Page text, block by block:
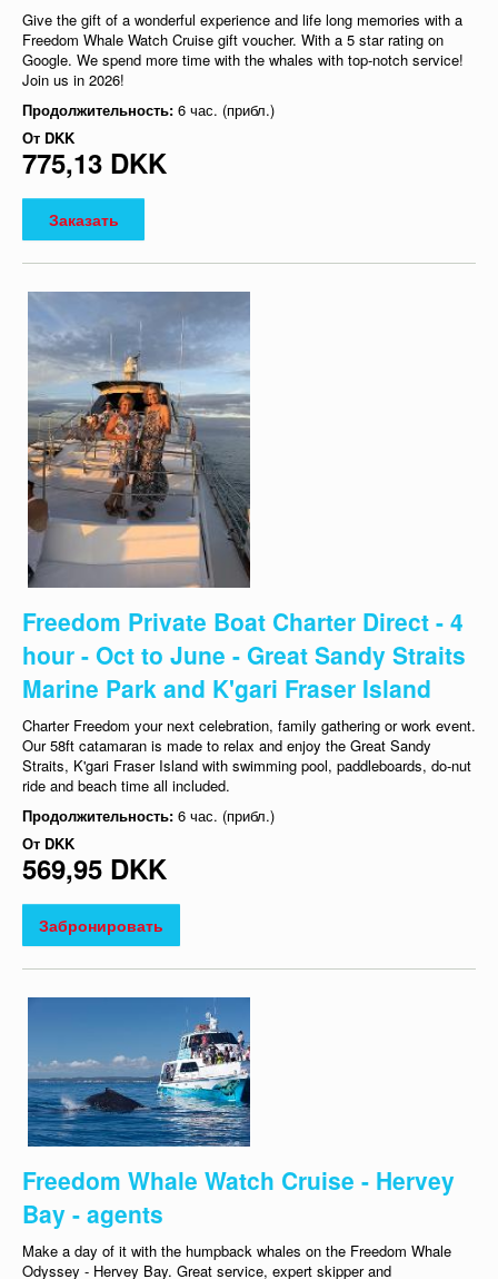
Give the gift of a wonderful experience and life long memories with a
Freedom Whale Watch Cruise gift voucher. With a 5 star rating on
Google. We spend more time with the whales with top-notch service!
Join us in 2026!
Продолжительность: 6 час. (прибл.)
От DKK
775,13 DKK
Заказать
Freedom Private Boat Charter Direct - 4
hour - Oct to June - Great Sandy Straits
Marine Park and K'gari Fraser Island
Charter Freedom your next celebration, family gathering or work event.
Our 58ft catamaran is made to relax and enjoy the Great Sandy
Straits, K'gari Fraser Island with swimming pool, paddleboards, do-nut
ride and beach time all included.
Продолжительность: 6 час. (прибл.)
От DKK
569,95 DKK
Забронировать
Freedom Whale Watch Cruise - Hervey
Bay - agents
Make a day of it with the humpback whales on the Freedom Whale
Odyssey - Hervey Bay. Great service, expert skipper and